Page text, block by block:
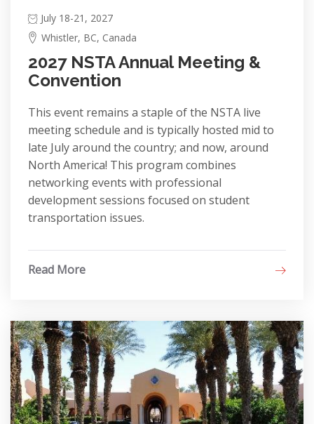
July 18-21, 2027
Whistler, BC, Canada
2027 NSTA Annual Meeting &
Convention
This event remains a staple of the NSTA live
meeting schedule and is typically hosted mid to
late July around the country; and now, around
North America! This program combines
networking events with professional
development sessions focused on student
transportation issues.
Read More